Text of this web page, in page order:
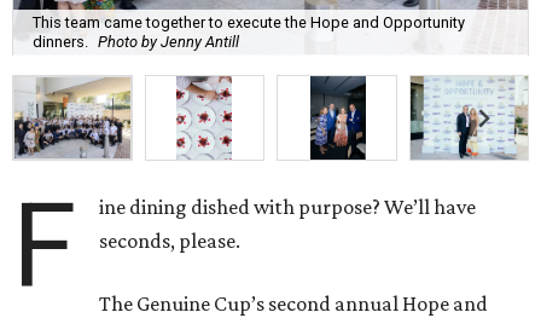
This team came together to execute the Hope and Opportunity
dinners.
Photo by Jenny Antill
F
ine dining dished with purpose? We’ll have
seconds, please.
The Genuine Cup’s second annual Hope and